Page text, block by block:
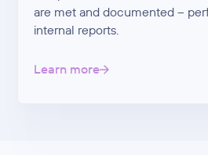
are met and documented –
internal reports.
Learn more